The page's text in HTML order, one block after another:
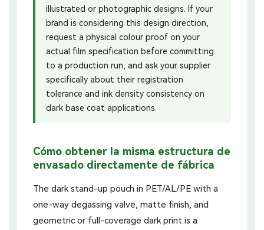
illustrated or photographic designs. If your
brand is considering this design direction,
request a physical colour proof on your
actual film specification before committing
to a production run, and ask your supplier
specifically about their registration
tolerance and ink density consistency on
dark base coat applications.
Cómo obtener la misma estructura de
envasado directamente de fábrica
The dark stand-up pouch in PET/AL/PE with a
one-way degassing valve, matte finish, and
geometric or full-coverage dark print is a